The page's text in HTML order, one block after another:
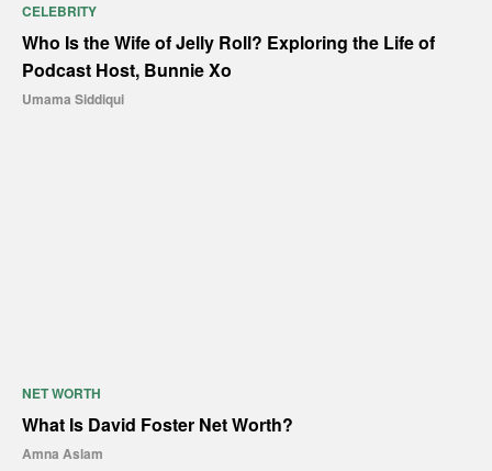
CELEBRITY
Who Is the Wife of Jelly Roll? Exploring the Life of
Podcast Host, Bunnie Xo
Umama Siddiqui
NET WORTH
What Is David Foster Net Worth?
Amna Aslam